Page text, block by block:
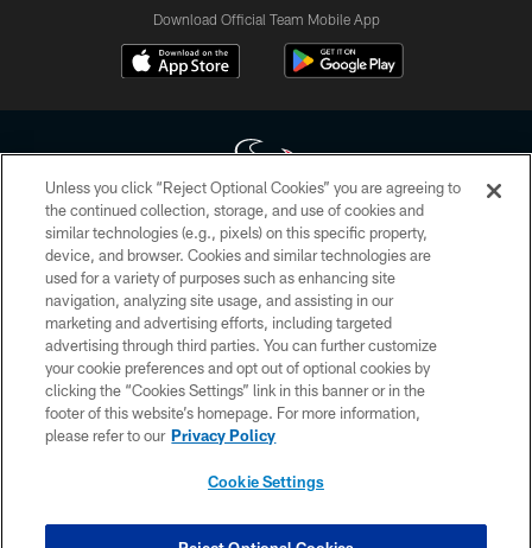
Download Official Team Mobile App
Copyright © 2026 Houston Texans. All rights reserved. No portion of
HoustonTexans.com may be duplicated, redistributed or manipulated in any
form. By accessing any information beyond this page, you agree to abide by
the HoustonTexans.com Privacy Policy, Code of Conduct, and Terms and
Conditions.
PRIVACY POLICY
ACCESSIBILITY
CONTACT US
Unless you click “Reject Optional Cookies” you are agreeing to
the continued collection, storage, and use of cookies and
similar technologies (e.g., pixels) on this specific property,
device, and browser. Cookies and similar technologies are
used for a variety of purposes such as enhancing site
navigation, analyzing site usage, and assisting in our
marketing and advertising efforts, including targeted
advertising through third parties. You can further customize
your cookie preferences and opt out of optional cookies by
clicking the “Cookies Settings” link in this banner or in the
footer of this website’s homepage. For more information,
please refer to our Privacy Policy
Cookie Settings